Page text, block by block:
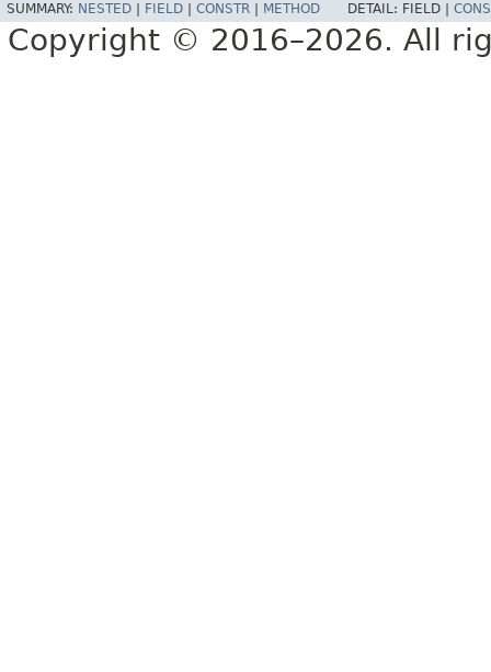
SUMMARY: NESTED FIELD CONSTR METHOD DETAIL: FIELD |
Copyright © 2016–2026. All